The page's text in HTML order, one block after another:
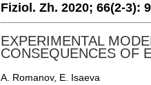
Fiziol. Zh. 2020; 66(2-3):
EXPERIMENTAL
CONSEQUENCES OF
A. Romanov, E. Isaeva